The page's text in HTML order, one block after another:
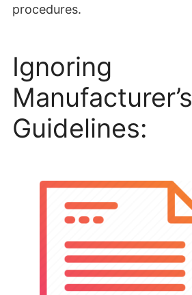
procedures.
Ignoring
Manufacturer’s
Guidelines: